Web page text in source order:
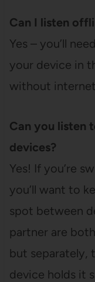
Can I listen
Yes – you’ll
your device in
without
Can you listen
devices?
Yes! If you’re
you’ll want to
spot between
partner are
but separately,
device holds it